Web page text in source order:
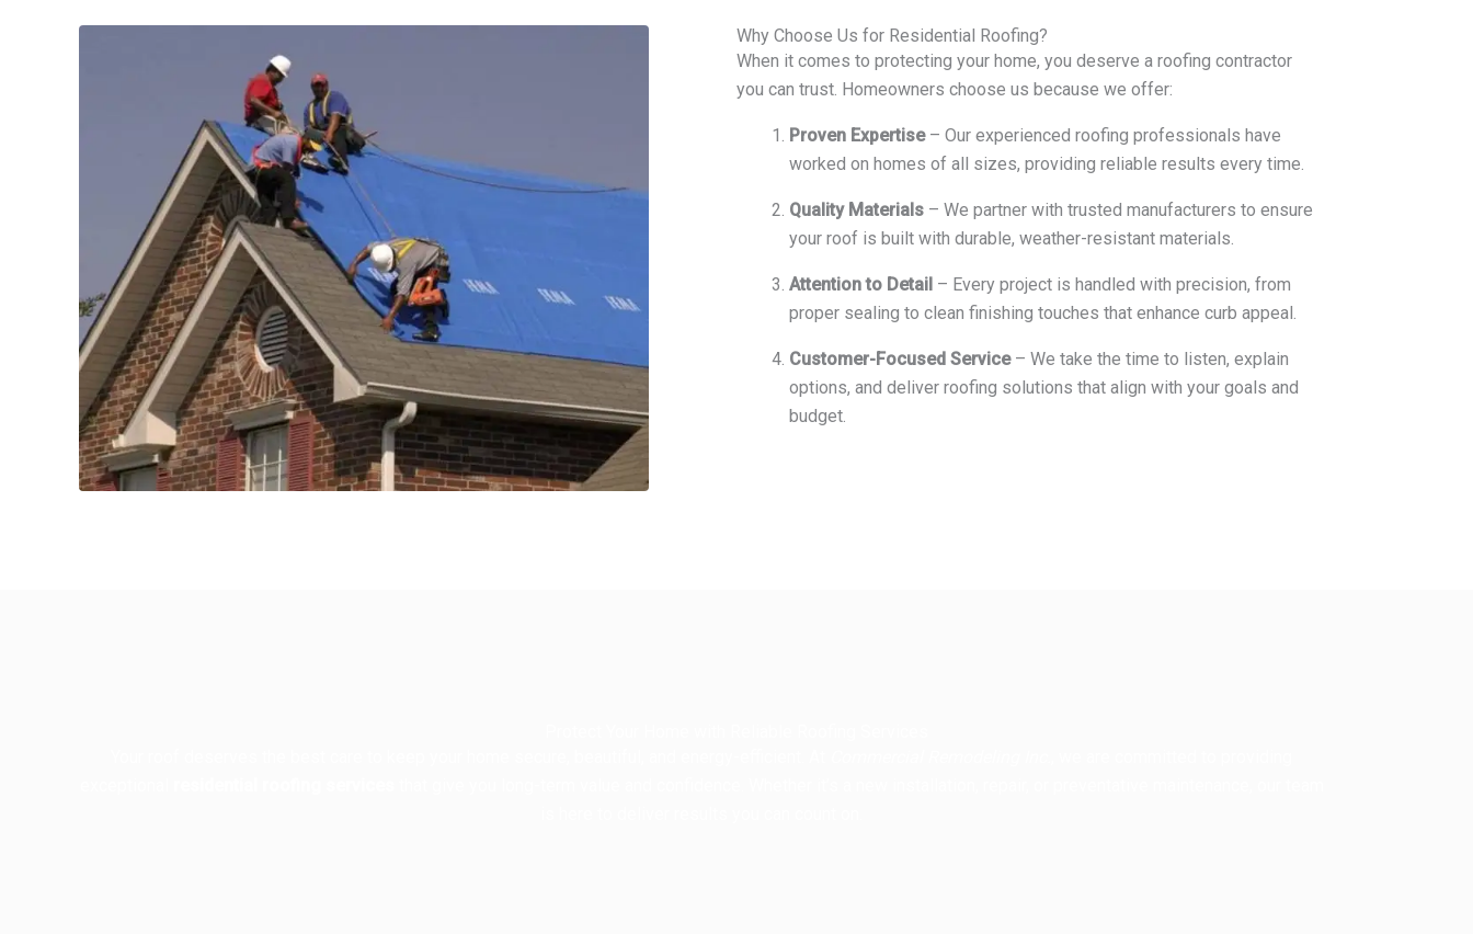
Why Choose Us for Residential Roofing?
When it comes to protecting your home, you deserve a roofing contractor
you can trust. Homeowners choose us because we offer:
Proven Expertise– Our experienced roofing professionals have
worked on homes of all sizes, providing reliable results every time.
Quality Materials – We partner with trusted manufacturers to ensure
your roof is built with durable, weather-resistant materials.
Attention to Detail – Every project is handled with precision, from
proper sealing to clean finishing touches that enhance curb appeal.
Customer-Focused Service– We take the time to listen, explain
options, and deliver roofing solutions that align with your goals and
budget.